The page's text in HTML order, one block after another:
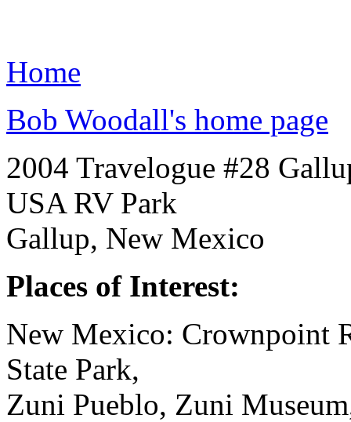
Home
Bob Woodall's home page
2004 Travelogue #28
USA RV Park
Gallup, New Mexico
Places of Interest:
New Mexico: Crownpoint
State Park,
Zuni Pueblo, Zuni